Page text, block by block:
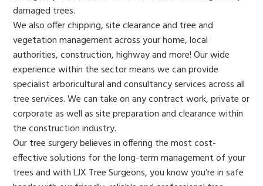
damaged trees.
We also offer chipping, site clearance and tree and
vegetation management across your home, local
authorities, construction, highway and more! Our wide
experience within the sector means we can provide
specialist arboricultural and consultancy services across all
tree services. We can take on any contract work, private or
corporate as well as site preparation and clearance within
the construction industry.
Our tree surgery believes in offering the most cost-
effective solutions for the long-term management of your
trees and with LJX Tree Surgeons, you know you’re in safe